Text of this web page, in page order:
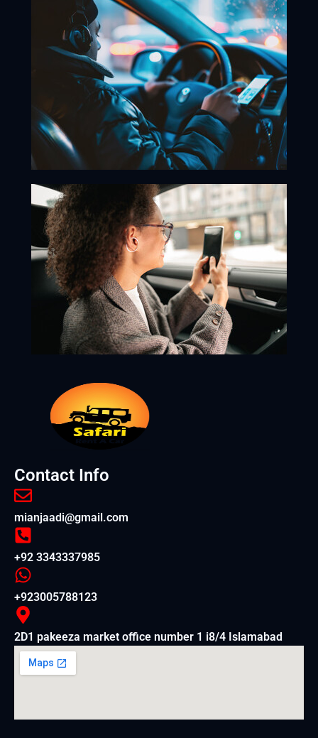
Contact Info
mianjaadi@gmail.com
+92 3343337985
+923005788123
2D1 pakeeza market office number 1 i8/4 Islamabad